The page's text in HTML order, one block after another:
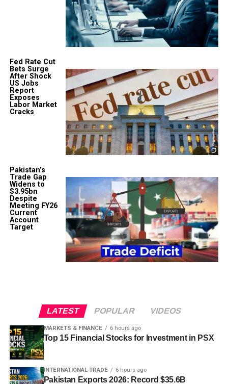
Fed Rate Cut
Bets Surge
After Shock
US Jobs
Report
Exposes
Labor Market
Cracks
Pakistan’s
Trade Gap
Widens to
$3.95bn
Despite
Meeting FY26
Current
Account
Target
LATEST POPULAR VIDEOS
MARKETS & FINANCE 6 hours ago
Top 15 Financial Stocks for Investment in PSX
INTERNATIONAL TRADE 6 hours ago
Pakistan Exports 2026: Record $35.6B